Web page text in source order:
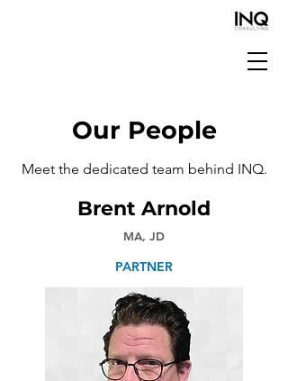
Our People
Meet the dedicated team behind INQ.
MA, JD
Brent Arnold
PARTNER